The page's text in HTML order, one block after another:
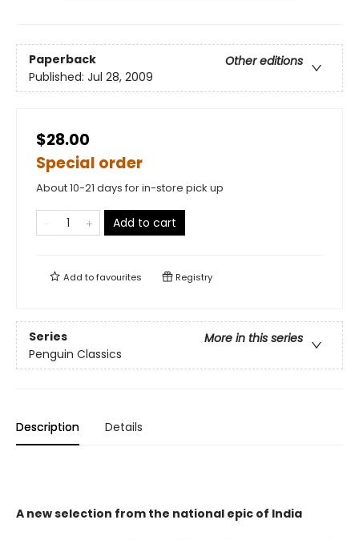
Paperback
Other editions
Published: Jul 28, 2009
$28.00
Special order
About 10-21 days for in-store pick up
Add to cart
Add tofavourites Registry
Series
More in this series
Penguin Classics
Description Details
A new selection from the national epic of India